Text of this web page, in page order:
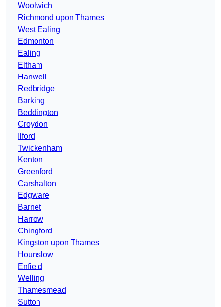
Woolwich
Richmond upon Thames
West Ealing
Edmonton
Ealing
Eltham
Hanwell
Redbridge
Barking
Beddington
Croydon
Ilford
Twickenham
Kenton
Greenford
Carshalton
Edgware
Barnet
Harrow
Chingford
Kingston upon Thames
Hounslow
Enfield
Welling
Thamesmead
Sutton